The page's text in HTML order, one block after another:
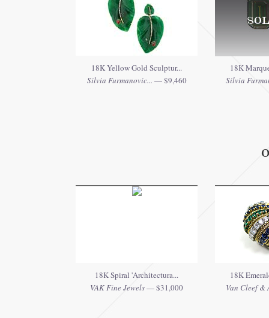
18K Yellow Gold Sculptur...
Silvia Furmanovic... — $9,460
18K
Silvia
18K Spiral 'Architectura...
VAK Fine Jewels— $31,000
18K
Van Cleef &